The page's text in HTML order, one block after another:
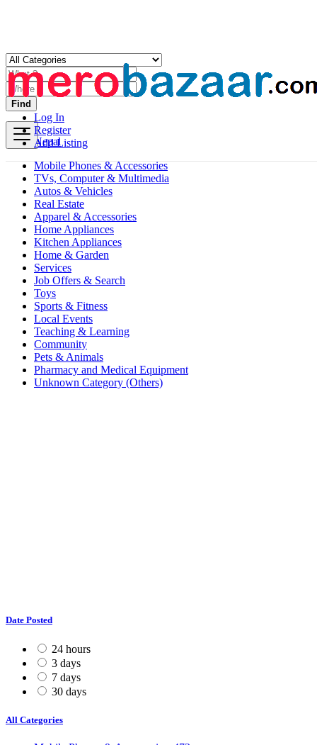
Log In
Register
Add Listing
Find
Nepal
Mobile Phones & Accessories
TVs, Computer & Multimedia
Autos & Vehicles
Real Estate
Apparel & Accessories
Home Appliances
Kitchen Appliances
Home & Garden
Services
Job Offers & Search
Toys
Sports & Fitness
Local Events
Teaching & Learning
Community
Pets & Animals
Pharmacy and Medical Equipment
Unknown Category (Others)
Date Posted
24 hours
3 days
7 days
30 days
All Categories